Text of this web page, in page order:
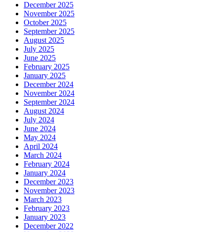
December 2025
November 2025
October 2025
September 2025
August 2025
July 2025
June 2025
February 2025
January 2025
December 2024
November 2024
September 2024
August 2024
July 2024
June 2024
May 2024
April 2024
March 2024
February 2024
January 2024
December 2023
November 2023
March 2023
February 2023
January 2023
December 2022